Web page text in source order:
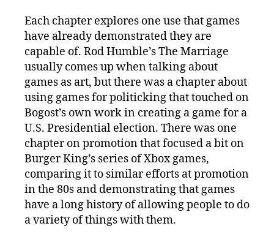
Each chapter explores one use that games
have already demonstrated they are
capable of. Rod Humble’s The Marriage
usually comes up when talking about
games as art, but there was a chapter about
using games for politicking that touched on
Bogost’s own work in creating a game for a
U.S. Presidential election. There was one
chapter on promotion that focused a bit on
Burger King’s series of Xbox games,
comparing it to similar efforts at promotion
in the 80s and demonstrating that games
have a long history of allowing people to do
a variety of things with them.